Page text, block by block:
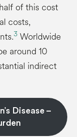
of this cost
costs,
3 Worldwide
around 10
indirect
Disease –